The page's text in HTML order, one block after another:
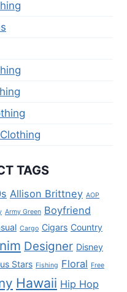
TAGS
Allison Brittney AOP
Army Green Boyfriend
Cargo Cigars Country
Designer Disney
Stars Fishing Floral Free
Hawaii Hip Hop